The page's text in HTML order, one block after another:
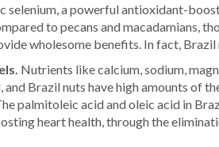
selenium, a powerful antioxidant-
to pecans and macadamians,
wholesome benefits. In fact, Brazil
Nutrients like calcium, sodium,
Brazil nuts have high amounts of
palmitoleic acid and oleic acid in
heart health, through the